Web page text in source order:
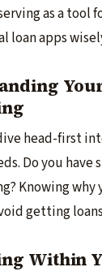
as a tool
loan apps
head-first
Do you
Knowing why
getting
Within